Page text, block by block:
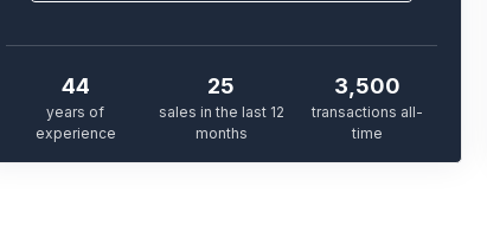
44
years of
experience
25
sales in the last 12
months
3,500
transactions all-
time